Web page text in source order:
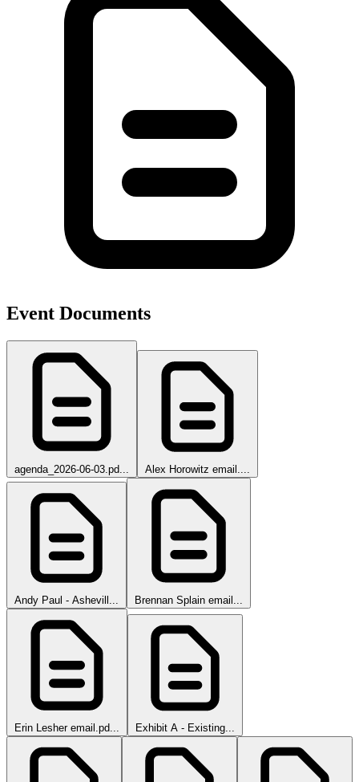
Event Documents
agenda_2026-06-03.pd... Alex Horowitz email....
Andy Paul - Ashevill... Brennan Splain email...
Erin Lesher email.pd... Exhibit A - Existing...